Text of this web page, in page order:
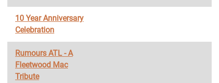
10 Year Anniversary
Celebration
Rumours ATL - A
Fleetwood Mac
Tribute